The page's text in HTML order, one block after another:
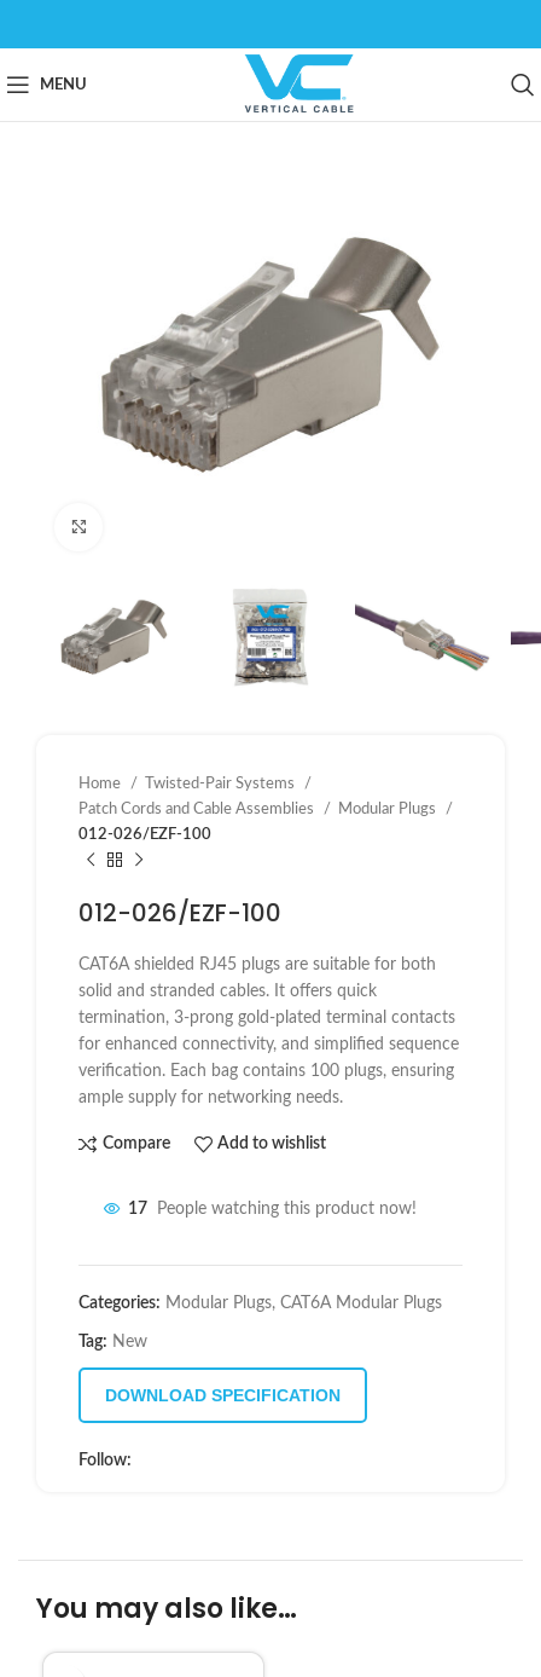
MENU
Home
Twisted-Pair Systems
Patch Cords and Cable Assemblies
Modular Plugs
012-026/EZF-100
012-026/EZF-100
CAT6A shielded RJ45 plugs are suitable for both
solid and stranded cables. It offers quick
termination, 3-prong gold-plated terminal contacts
for enhanced connectivity, and simplified sequence
verification. Each bag contains 100 plugs, ensuring
ample supply for networking needs.
Compare Add to wishlist
17 People watching this product now!
Categories: Modular Plugs, CAT6A Modular Plugs
Tag: New
DOWNLOAD SPECIFICATION
Follow:
You may also like…